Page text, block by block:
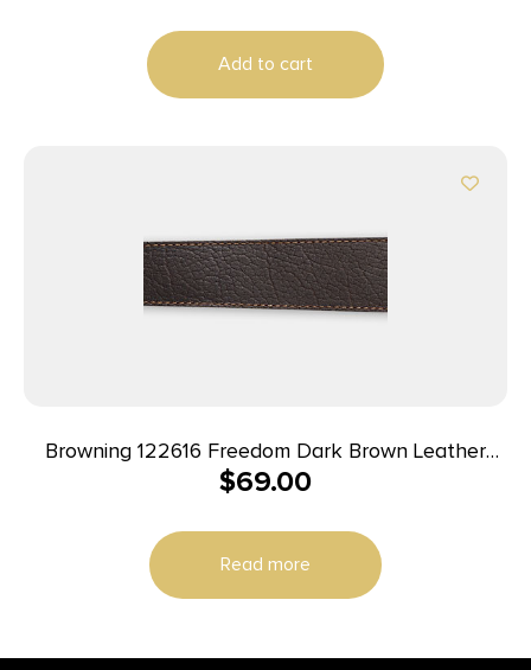
Add to cart
Browning 122616 Freedom Dark Brown Leather
Adjustable Rifle
$69.00
Read more